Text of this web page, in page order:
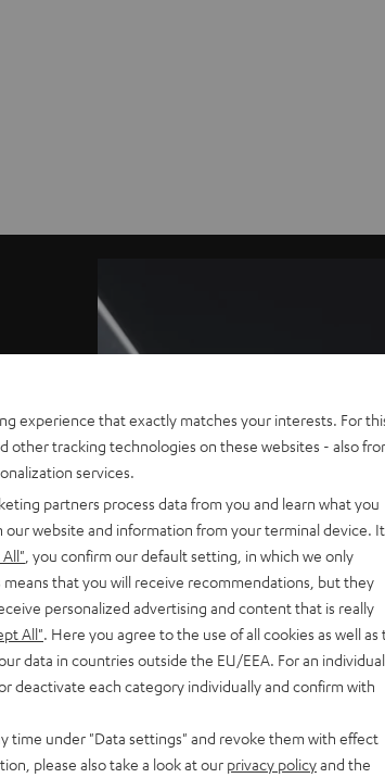
experience that exactly matches your interests. For
other tracking technologies on these websites - also
services.
partners process data from you and learn what you
website and information from your terminal device.
, you confirm our default setting, in which we only
means that you will receive recommendations, but they
personalized advertising and content that is really
All" . Here you agree to the use of all cookies as well as
data in countries outside the EU/EEA. For an individual
deactivate each category individually and confirm with
time under "Data settings" and revoke them with effect
please also take a look at our privacy policyand the